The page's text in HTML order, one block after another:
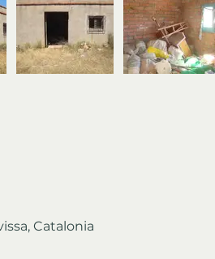
Catalonia